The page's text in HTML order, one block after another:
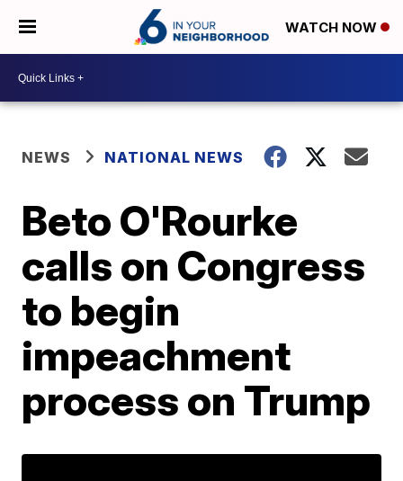
WATCH NOW
NEWS NATIONAL NEWS
Beto O'Rourke
calls on Congress
to begin
impeachment
process on Trump